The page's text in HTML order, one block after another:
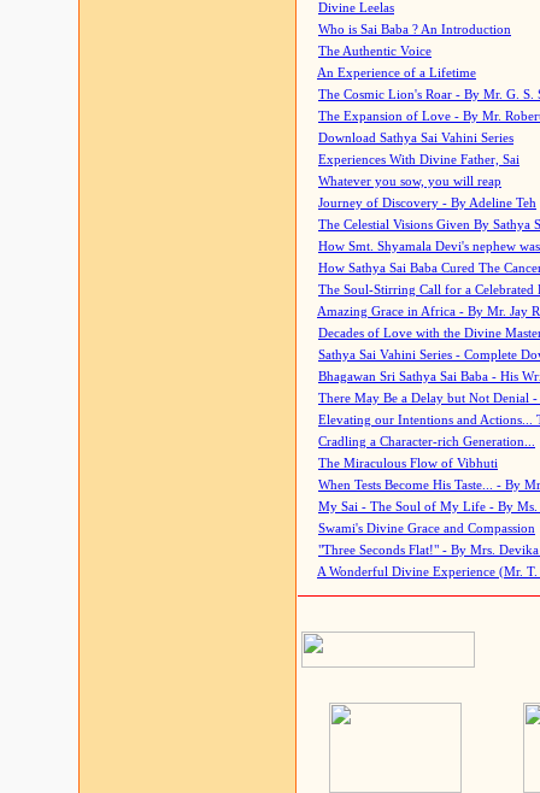
Divine Leelas
Who is Sai Baba ? An Introduction
The Authentic Voice
An Experience of a Lifetime
The Cosmic Lion's Roar - By Mr. G. S.
The Expansion of Love - By Mr.
Download Sathya Sai Vahini Series
Experiences With Divine Father, Sai
Whatever you sow, you will reap
Journey of Discovery - By Adeline Teh
The Celestial Visions Given By Sathya
How Smt. Shyamala Devi's nephew
How Sathya Sai Baba Cured The
The Soul-Stirring Call for a
Amazing Grace in Africa - By Mr. Jay
Decades of Love with the Divine
Sathya Sai Vahini Series - Complete
Bhagawan Sri Sathya Sai Baba - His
There May Be a Delay but Not Denial
Elevating our Intentions and Actions...
Cradling a Character-rich Generation...
The Miraculous Flow of Vibhuti
When Tests Become His Taste... - By
My Sai - The Soul of My Life - By Ms.
Swami's Divine Grace and Compassion
"Three Seconds Flat!" - By Mrs. Devika
A Wonderful Divine Experience (Mr. T.